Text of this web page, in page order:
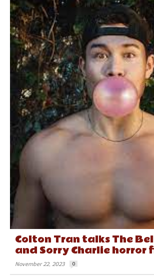
Colton Tran talks The
and Sorry Charlie horror
November 22, 2023 0